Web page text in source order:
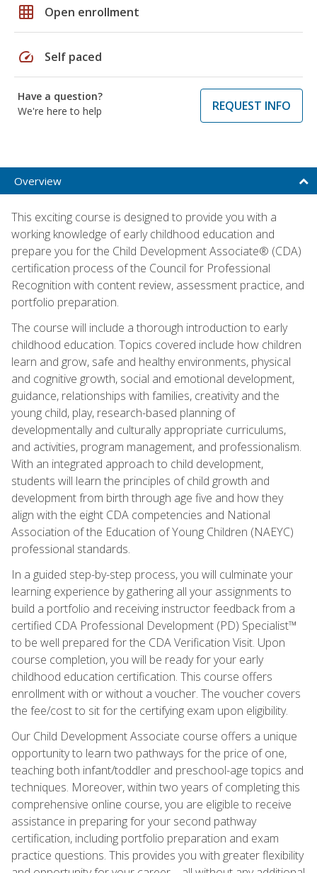
grid_on Open enrollment
speed Self paced
Have a question?
We're here to help
REQUEST INFO
Overview
This exciting course is designed to provide you with a
working knowledge of early childhood education and
prepare you for the Child Development Associate® (CDA)
certification process of the Council for Professional
Recognition with content review, assessment practice, and
portfolio preparation.
The course will include a thorough introduction to early
childhood education. Topics covered include how children
learn and grow, safe and healthy environments, physical
and cognitive growth, social and emotional development,
guidance, relationships with families, creativity and the
young child, play, research-based planning of
developmentally and culturally appropriate curriculums,
and activities, program management, and professionalism.
With an integrated approach to child development,
students will learn the principles of child growth and
development from birth through age five and how they
align with the eight CDA competencies and National
Association of the Education of Young Children (NAEYC)
professional standards.
In a guided step-by-step process, you will culminate your
learning experience by gathering all your assignments to
build a portfolio and receiving instructor feedback from a
certified CDA Professional Development (PD) Specialist™
to be well prepared for the CDA Verification Visit. Upon
course completion, you will be ready for your early
childhood education certification. This course offers
enrollment with or without a voucher. The voucher covers
the fee/cost to sit for the certifying exam upon eligibility.
Our Child Development Associate course offers a unique
opportunity to learn two pathways for the price of one,
teaching both infant/toddler and preschool-age topics and
techniques. Moreover, within two years of completing this
comprehensive online course, you are eligible to receive
assistance in preparing for your second pathway
certification, including portfolio preparation and exam
practice questions. This provides you with greater flexibility